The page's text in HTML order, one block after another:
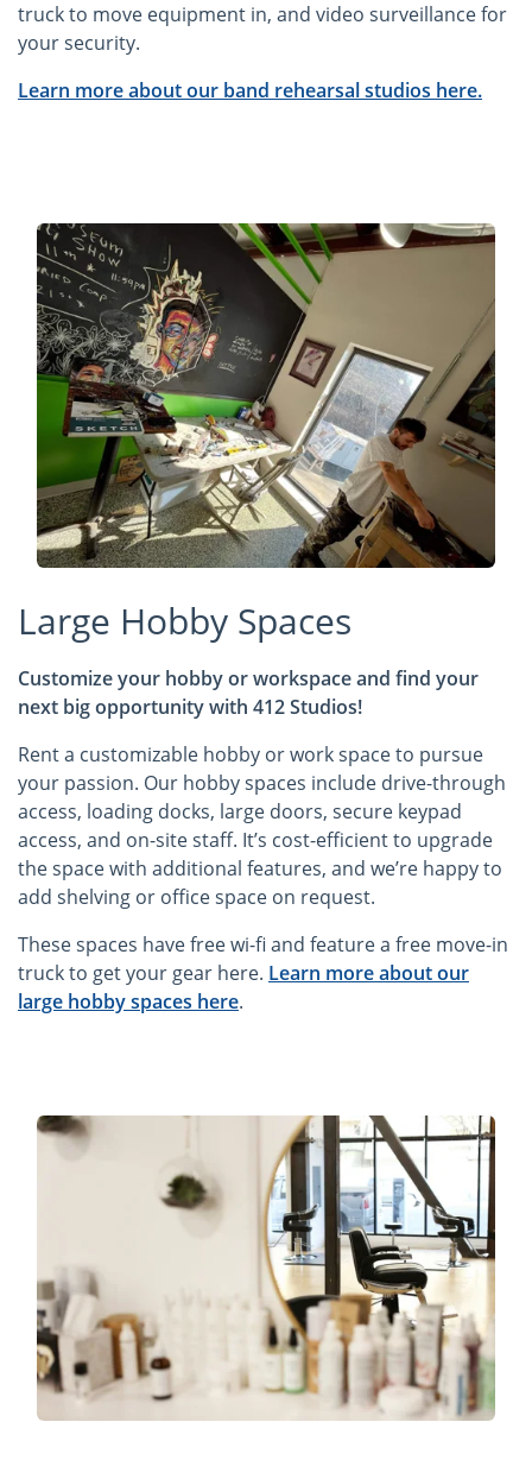
truck to move equipment in, and video surveillance for
your security.
Learn more about our band rehearsal studios here.
Large Hobby Spaces
Customize your hobby or workspace and find your
next big opportunity with 412 Studios!
Rent a customizable hobby or work space to pursue
your passion. Our hobby spaces include drive-through
access, loading docks, large doors, secure keypad
access, and on-site staff. It’s cost-efficient to upgrade
the space with additional features, and we’re happy to
add shelving or office space on request.
These spaces have free wi-fi and feature a free move-in
truck to get your gear here. Learn more about our
large hobby spaces here.